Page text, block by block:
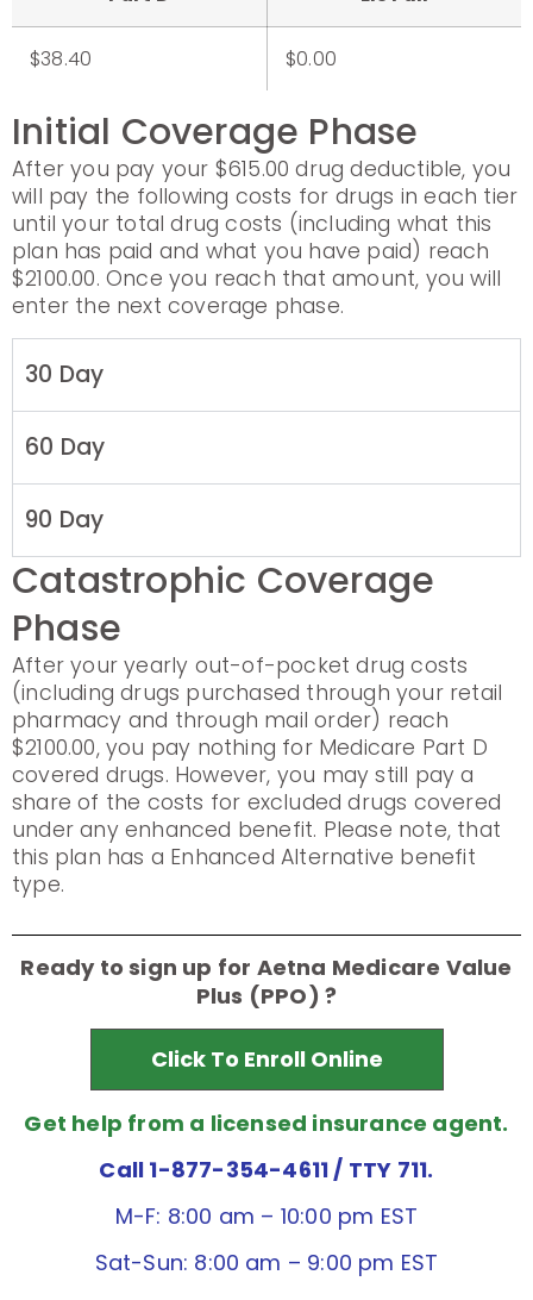
$38.40 $0.00
Initial Coverage Phase
After you pay your $615.00 drug deductible, you
will pay the following costs for drugs in each tier
until your total drug costs (including what this
plan has paid and what you have paid) reach
$2100.00. Once you reach that amount, you will
enter the next coverage phase.
30 Day
60 Day
90 Day
Catastrophic Coverage
Phase
After your yearly out-of-pocket drug costs
(including drugs purchased through your retail
pharmacy and through mail order) reach
$2100.00, you pay nothing for Medicare Part D
covered drugs. However, you may still pay a
share of the costs for excluded drugs covered
under any enhanced benefit. Please note, that
this plan has a Enhanced Alternative benefit
type.
Ready to sign up for Aetna Medicare Value
Plus (PPO) ?
Click To Enroll Online
Get help from a licensed insurance agent.
Call 1-877-354-4611/ TTY 711.
M-F: 8:00 am – 10:00 pm EST
Sat-Sun: 8:00 am – 9:00 pm EST